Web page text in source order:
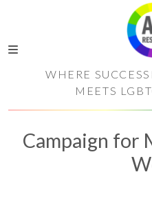
WHERE
MEETS
Campaign for